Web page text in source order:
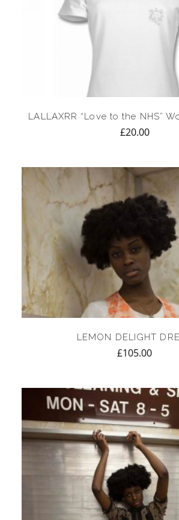
LALLAXRR “Love to the NHS”
£20.00
LEMON DELIGHT
£105.00